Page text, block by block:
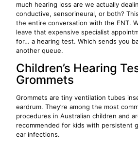
much hearing loss are we actually
conductive, sensorineural, or both?
the entire conversation with the ENT.
leave that expensive specialist
for… a hearing test. Which sends you
another queue.
Children’s Hearing
Grommets
Grommets are tiny ventilation tubes
eardrum. They’re among the most
procedures in Australian children and
recommended for kids with persistent
ear infections.